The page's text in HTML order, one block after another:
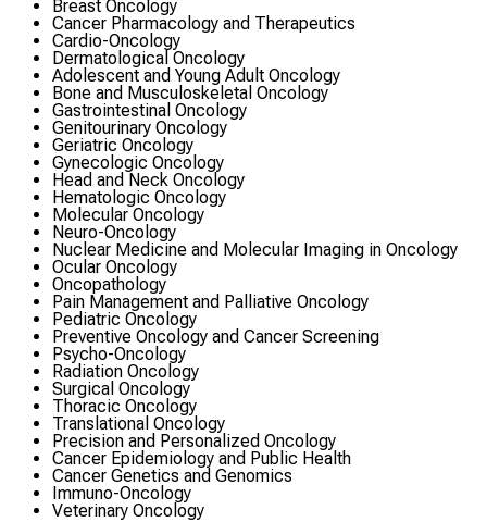
Breast Oncology
Cancer Pharmacology and Therapeutics
Cardio-Oncology
Dermatological Oncology
Adolescent and Young Adult Oncology
Bone and Musculoskeletal Oncology
Gastrointestinal Oncology
Genitourinary Oncology
Geriatric Oncology
Gynecologic Oncology
Head and Neck Oncology
Hematologic Oncology
Molecular Oncology
Neuro-Oncology
Nuclear Medicine and Molecular Imaging in Oncology
Ocular Oncology
Oncopathology
Pain Management and Palliative Oncology
Pediatric Oncology
Preventive Oncology and Cancer Screening
Psycho-Oncology
Radiation Oncology
Surgical Oncology
Thoracic Oncology
Translational Oncology
Precision and Personalized Oncology
Cancer Epidemiology and Public Health
Cancer Genetics and Genomics
Immuno-Oncology
Veterinary Oncology